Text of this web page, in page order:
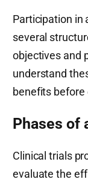
Participation in
several
objectives and
understand
benefits before
Phases of
Clinical trials
evaluate the